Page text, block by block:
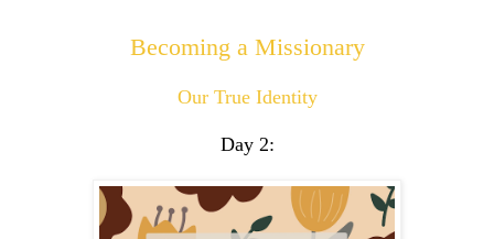
Becoming a Missionary
Our True Identity
Day 2: